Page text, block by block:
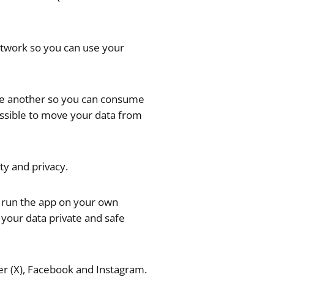
so you can use your
another so you can consume
to move your data from
and privacy.
the app on your own
data private and safe
(X), Facebook and Instagram.